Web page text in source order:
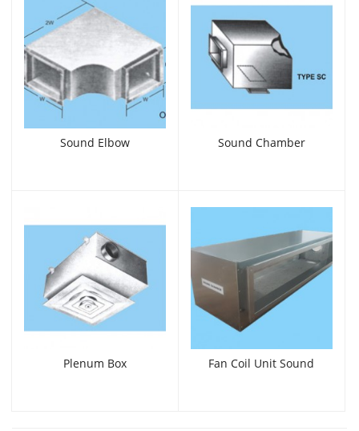
Sound Elbow Sound Chamber
Plenum Box
Fan Coil Unit Sound